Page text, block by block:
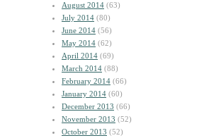
August 2014 (63)
July 2014 (80)
June 2014 (56)
May 2014 (62)
April 2014 (69)
March 2014 (88)
February 2014 (66)
January 2014 (60)
December 2013 (66)
November 2013 (52)
October 2013 (52)